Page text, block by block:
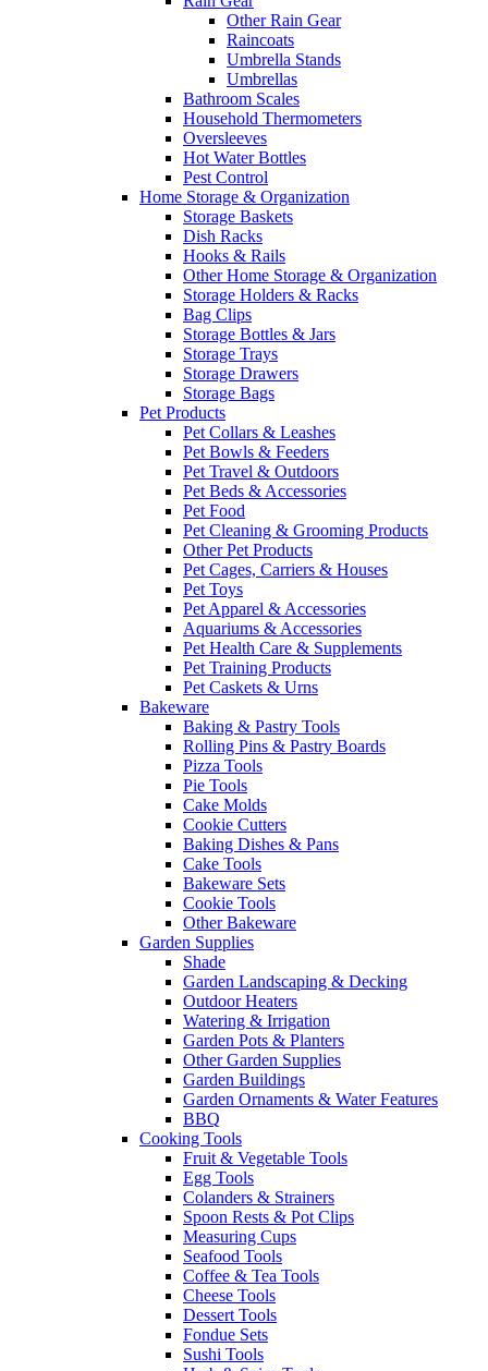
Other Rain Gear
Raincoats
Umbrella Stands
Umbrellas
Bathroom Scales
Household Thermometers
Oversleeves
Hot Water Bottles
Pest Control
Home Storage & Organization
Storage Baskets
Dish Racks
Hooks & Rails
Other Home Storage & Organization
Storage Holders & Racks
Bag Clips
Storage Bottles & Jars
Storage Trays
Storage Drawers
Storage Bags
Pet Products
Pet Collars & Leashes
Pet Bowls & Feeders
Pet Travel & Outdoors
Pet Beds & Accessories
Pet Food
Pet Cleaning & Grooming Products
Other Pet Products
Pet Cages, Carriers & Houses
Pet Toys
Pet Apparel & Accessories
Aquariums & Accessories
Pet Health Care & Supplements
Pet Training Products
Pet Caskets & Urns
Bakeware
Baking & Pastry Tools
Rolling Pins & Pastry Boards
Pizza Tools
Pie Tools
Cake Molds
Cookie Cutters
Baking Dishes & Pans
Cake Tools
Bakeware Sets
Cookie Tools
Other Bakeware
Garden Supplies
Shade
Garden Landscaping & Decking
Outdoor Heaters
Watering & Irrigation
Garden Pots & Planters
Other Garden Supplies
Garden Buildings
Garden Ornaments & Water Features
BBQ
Cooking Tools
Fruit & Vegetable Tools
Egg Tools
Colanders & Strainers
Spoon Rests & Pot Clips
Measuring Cups
Seafood Tools
Coffee & Tea Tools
Cheese Tools
Dessert Tools
Fondue Sets
Sushi Tools